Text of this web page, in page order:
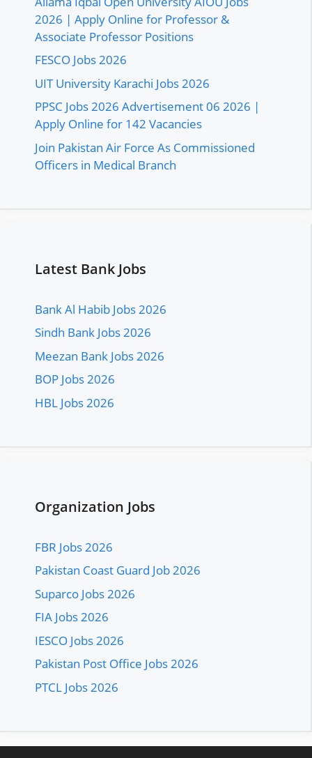
2026 | Apply Online for Professor &
Associate Professor Positions
FESCO Jobs 2026
UIT University Karachi Jobs 2026
PPSC Jobs 2026 Advertisement 06 2026 |
Apply Online for 142 Vacancies
Join Pakistan Air Force As Commissioned
Officers in Medical Branch
Latest Bank Jobs
Bank Al Habib Jobs 2026
Sindh Bank Jobs 2026
Meezan Bank Jobs 2026
BOP Jobs 2026
HBL Jobs 2026
Organization Jobs
FBR Jobs 2026
Pakistan Coast Guard Job 2026
Suparco Jobs 2026
FIA Jobs 2026
IESCO Jobs 2026
Pakistan Post Office Jobs 2026
PTCL Jobs 2026